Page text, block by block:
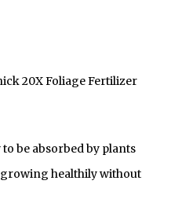
20X Foliage Fertilizer
be absorbed by plants
healthily without